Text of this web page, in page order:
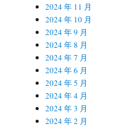
2024 年 11 月
2024 年 10 月
2024 年 9 月
2024 年 8 月
2024 年 7 月
2024 年 6 月
2024 年 5 月
2024 年 4 月
2024 年 3 月
2024 年 2 月